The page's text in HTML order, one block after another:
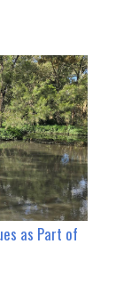
as Part of